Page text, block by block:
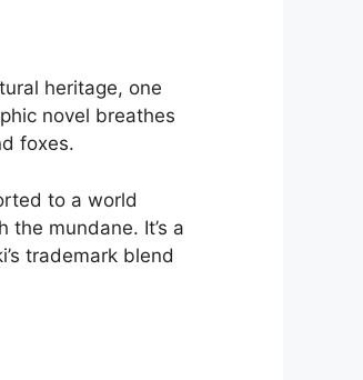
heritage, one
novel breathes
foxes.
to a world
mundane. It’s a
trademark blend